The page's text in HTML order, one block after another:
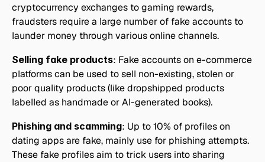
cryptocurrency exchanges to gaming rewards,
fraudsters require a large number of fake accounts to
launder money through various online channels.
Selling fake products: Fake accounts on e-commerce
platforms can be used to sell non-existing, stolen or
poor quality products (like dropshipped products
labelled as handmade or AI-generated books).
Phishing and scamming: Up to 10% of profiles on
dating apps are fake, mainly use for phishing attempts.
These fake profiles aim to trick users into sharing